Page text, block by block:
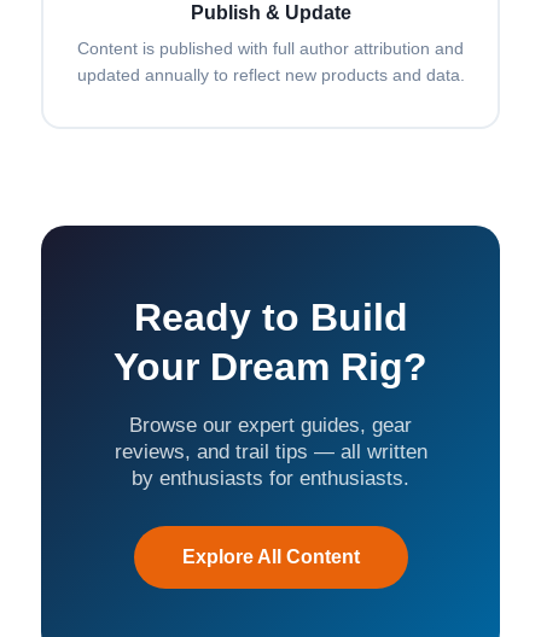
Publish & Update
Content is published with full author attribution and
updated annually to reflect new products and data.
Ready to Build
Your Dream Rig?
Browse our expert guides, gear
reviews, and trail tips — all written
by enthusiasts for enthusiasts.
Explore All Content